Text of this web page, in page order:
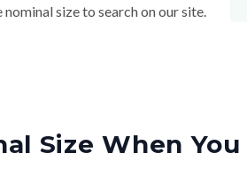
size to search on our site.
Size When